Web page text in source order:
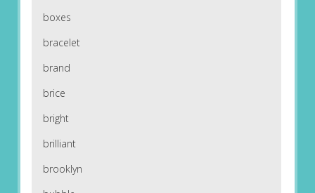
boxes
bracelet
brand
brice
bright
brilliant
brooklyn